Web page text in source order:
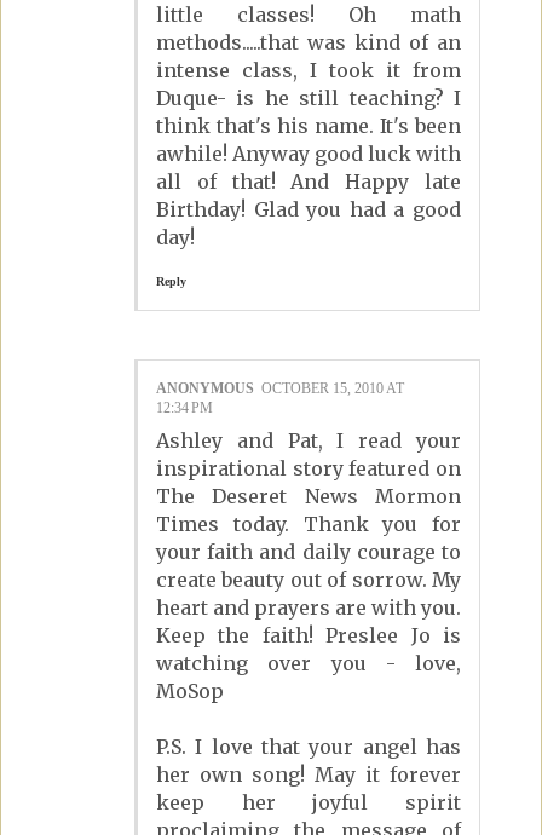
little classes! Oh math
methods.....that was kind of an
intense class, I took it from
Duque- is he still teaching? I
think that's his name. It's been
awhile! Anyway good luck with
all of that! And Happy late
Birthday! Glad you had a good
day!
Reply
ANONYMOUS OCTOBER 15, 2010 AT
12:34 PM
Ashley and Pat, I read your
inspirational story featured on
The Deseret News Mormon
Times today. Thank you for
your faith and daily courage to
create beauty out of sorrow. My
heart and prayers are with you.
Keep the faith! Preslee Jo is
watching over you - love,
MoSop
P.S. I love that your angel has
her own song! May it forever
keep her joyful spirit